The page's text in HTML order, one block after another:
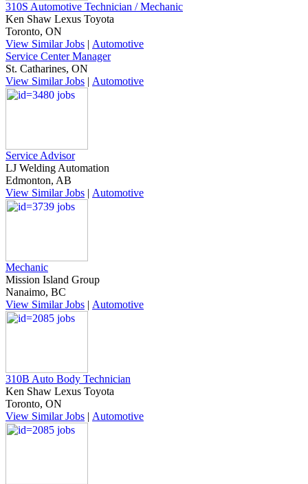
310S Automotive Technician / Mechanic
Ken Shaw Lexus Toyota
Toronto, ON
View Similar Jobs | Automotive
Service Center Manager
St. Catharines, ON
View Similar Jobs | Automotive
Service Advisor
LJ Welding Automation
Edmonton, AB
View Similar Jobs | Automotive
Mechanic
Mission Island Group
Nanaimo, BC
View Similar Jobs | Automotive
310B Auto Body Technician
Ken Shaw Lexus Toyota
Toronto, ON
View Similar Jobs | Automotive